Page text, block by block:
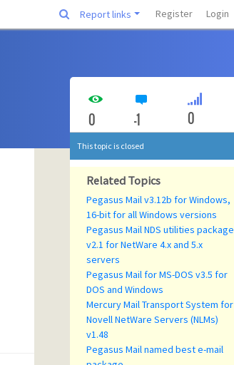
Report links Register Login
0 -1 0
This topic is closed
Related Topics
Pegasus Mail v3.12b for Windows,
16-bit for all Windows versions
Pegasus Mail NDS utilities package
v2.1 for NetWare 4.x and 5.x
servers
Pegasus Mail for MS-DOS v3.5 for
DOS and Windows
Mercury Mail Transport System for
Novell NetWare Servers (NLMs)
v1.48
Pegasus Mail named best e-mail